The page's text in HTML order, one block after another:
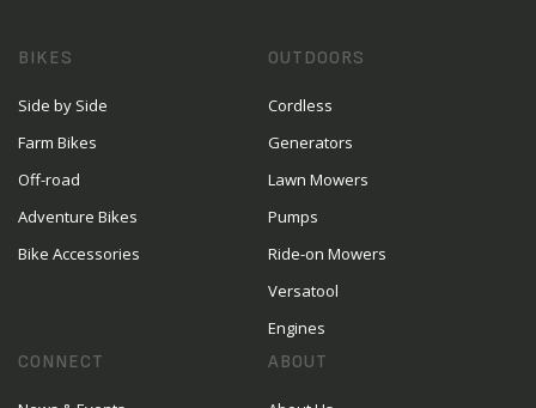
BIKES
Side by Side
Farm Bikes
Off-road
Adventure Bikes
Bike Accessories
OUTDOORS
Cordless
Generators
Lawn Mowers
Pumps
Ride-on Mowers
Versatool
Engines
CONNECT ABOUT